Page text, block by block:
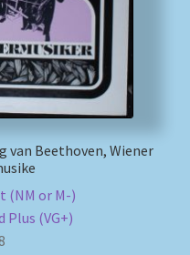
van Beethoven, Wiener
(NM or M-)
Plus (VG+)